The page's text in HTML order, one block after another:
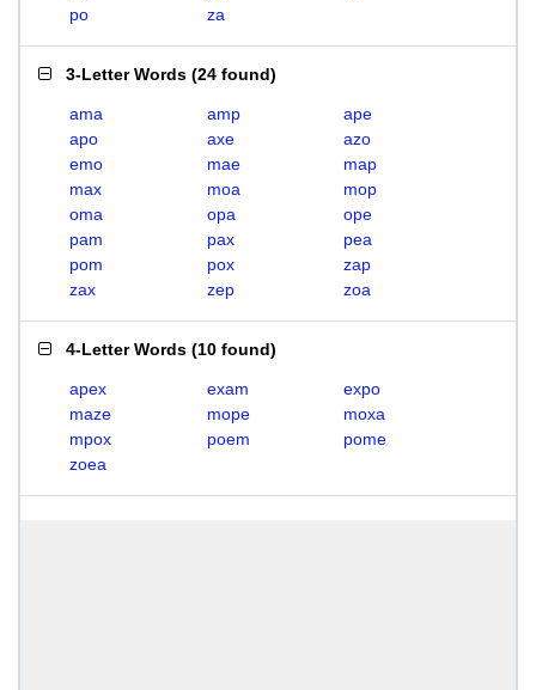
po
za
3-Letter Words (24 found)
ama amp
ape
apo
axe
azo
emo
mae
map
max
moa
mop
oma
opa
ope
pam
pax
pea
pom
pox
zap
zax
zep zoa
4-Letter Words (10 found)
apex exam
expo
maze
mope
moxa
mpox
poem
pome
zoea